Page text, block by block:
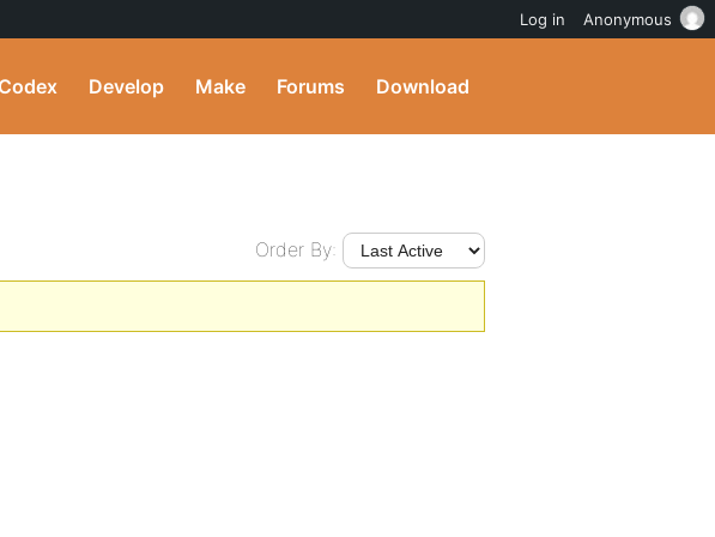
Codex Develop Make Forums Download
Order By:
Log in Anonymous